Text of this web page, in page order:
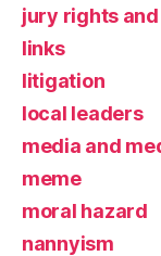
jury rights
links
litigation
local leaders
media and
meme
moral hazard
nannyism